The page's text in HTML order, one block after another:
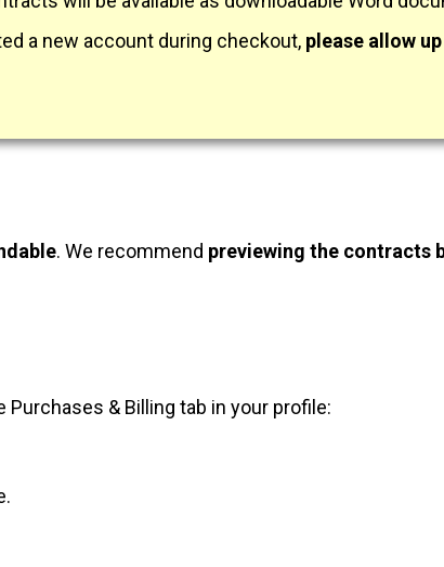
a new account during checkout, please allow
. We recommend previewing the contracts
& Billing tab in your profile: